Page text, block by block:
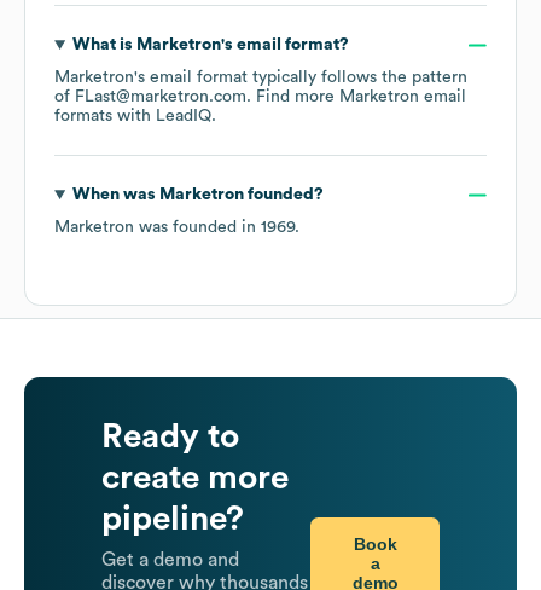
What is Marketron's email format?
Marketron's email format typically follows the pattern
of FLast@marketron.com. Find more Marketron email
formats with LeadIQ.
When was Marketronfounded?
Marketron was founded in 1969.
Ready to
create more
pipeline?
Get a demo and
discover why thousands
Book
a
demo